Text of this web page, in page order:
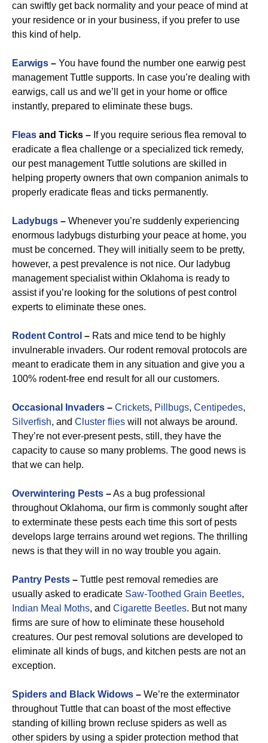
can swiftly get back normality and your peace of mind at
your residence or in your business, if you prefer to use
this kind of help.
Earwigs – You have found the number one earwig pest
management Tuttle supports. In case you’re dealing with
earwigs, call us and we’ll get in your home or office
instantly, prepared to eliminate these bugs.
Fleas and Ticks – If you require serious flea removal to
eradicate a flea challenge or a specialized tick remedy,
our pest management Tuttle solutions are skilled in
helping property owners that own companion animals to
properly eradicate fleas and ticks permanently.
Ladybugs – Whenever you’re suddenly experiencing
enormous ladybugs disturbing your peace at home, you
must be concerned. They will initially seem to be pretty,
however, a pest prevalence is not nice. Our ladybug
management specialist within Oklahoma is ready to
assist if you’re looking for the solutions of pest control
experts to eliminate these ones.
Rodent Control – Rats and mice tend to be highly
invulnerable invaders. Our rodent removal protocols are
meant to eradicate them in any situation and give you a
100% rodent-free end result for all our customers.
Occasional Invaders – Crickets, Pillbugs, Centipedes,
Silverfish, and Cluster flies will not always be around.
They’re not ever-present pests, still, they have the
capacity to cause so many problems. The good news is
that we can help.
Overwintering Pests –As a bug professional
throughout Oklahoma, our firm is commonly sought after
to exterminate these pests each time this sort of pests
develops large terrains around wet regions. The thrilling
news is that they will in no way trouble you again.
Pantry Pests – Tuttle pest removal remedies are
usually asked to eradicate Saw-Toothed Grain Beetles,
Indian Meal Moths, and Cigarette Beetles. But not many
firms are sure of how to eliminate these household
creatures. Our pest removal solutions are developed to
eliminate all kinds of bugs, and kitchen pests are not an
exception.
Spiders and Black Widows – We’re the exterminator
throughout Tuttle that can boast of the most effective
standing of killing brown recluse spiders as well as
other spiders by using a spider protection method that